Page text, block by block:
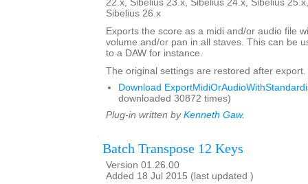
22.x, Sibelius 23.x, Sibelius 24.x, Sibelius
Sibelius 26.x
Exports the score as a midi and/or audio file
volume and/or pan in all staves. This can be
to a DAW for instance.
The original settings are restored after export.
Download
downloaded 30872 times)
Plug-in written by Kenneth Gaw.
Batch Transpose 12 Keys
Version 01.26.00
Added 18 Jul 2015 (last updated )